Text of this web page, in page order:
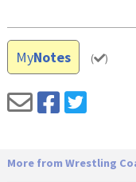
MyNotes ( )
More from Wrestling